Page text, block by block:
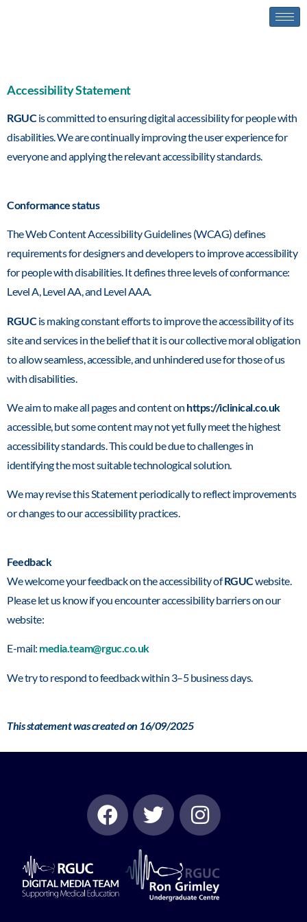
Accessibility Statement
RGUCis committed to ensuring digital accessibility for people with
disabilities. We are continually improving the user experience for
everyone and applying the relevant accessibility standards.
Conformance status
The Web Content Accessibility Guidelines (WCAG) defines
requirements for designers and developers to improve accessibility
for people with disabilities. It defines three levels of conformance:
Level A, Level AA, and Level AAA.
RGUCis making constant efforts to improve the accessibility of its
site and services in the belief that it is our collective moral obligation
to allow seamless, accessible, and unhindered use for those of us
with disabilities.
We aim to make all pages and content on https://iclinical.co.uk
accessible, but some content may not yet fully meet the highest
accessibility standards. This could be due to challenges in
identifying the most suitable technological solution.
We may revise this Statement periodically to reflect improvements
or changes to our accessibility practices.
Feedback
We welcome your feedback on the accessibility ofRGUCwebsite.
Please let us know if you encounter accessibility barriers on our
website:
E-mail: media.team@rguc.co.uk
We try to respond to feedback within 3–5 business days.
This statement was created on 16/09/2025